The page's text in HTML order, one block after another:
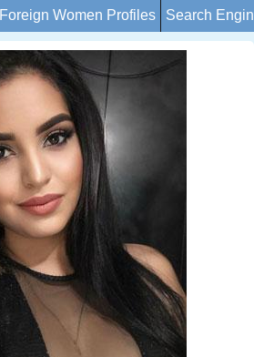
Foreign Women Profiles Search